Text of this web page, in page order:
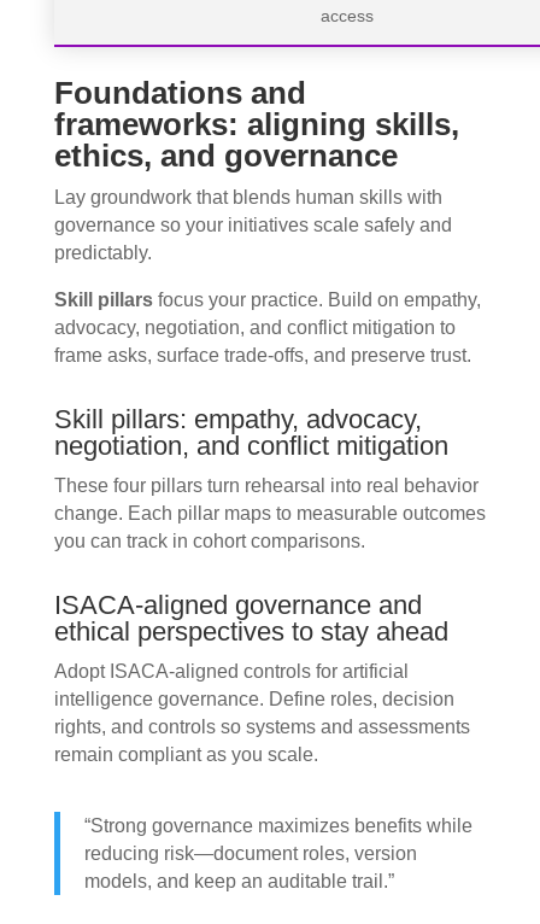
access
Foundations and
frameworks: aligning skills,
ethics, and governance
Lay groundwork that blends human skills with
governance so your initiatives scale safely and
predictably.
Skill pillarsfocus your practice. Build on empathy,
advocacy, negotiation, and conflict mitigation to
frame asks, surface trade-offs, and preserve trust.
Skill pillars: empathy, advocacy,
negotiation, and conflict mitigation
These four pillars turn rehearsal into real behavior
change. Each pillar maps to measurable outcomes
you can track in cohort comparisons.
ISACA-aligned governance and
ethical perspectives to stay ahead
Adopt ISACA-aligned controls for artificial
intelligence governance. Define roles, decision
rights, and controls so systems and assessments
remain compliant as you scale.
“Strong governance maximizes benefits while
reducing risk—document roles, version
models, and keep an auditable trail.”